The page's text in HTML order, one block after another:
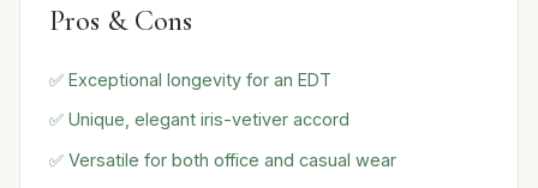
Pros & Cons
✅ Exceptional longevity for an EDT
✅ Unique, elegant iris-vetiver accord
✅ Versatile for both office and casual wear